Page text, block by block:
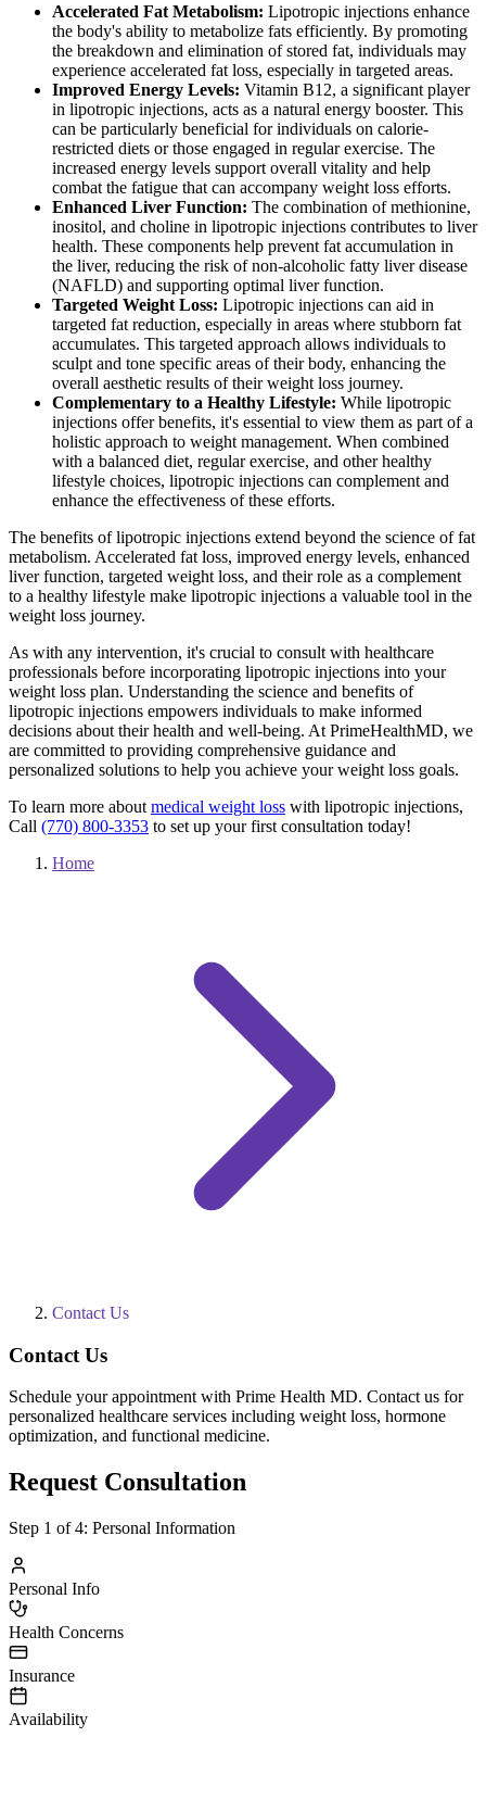
Accelerated Fat Metabolism: Lipotropic injections enhance
the body's ability to metabolize fats efficiently. By promoting
the breakdown and elimination of stored fat, individuals may
experience accelerated fat loss, especially in targeted areas.
Improved Energy Levels: Vitamin B12, a significant player
in lipotropic injections, acts as a natural energy booster. This
can be particularly beneficial for individuals on calorie-
restricted diets or those engaged in regular exercise. The
increased energy levels support overall vitality and help
combat the fatigue that can accompany weight loss efforts.
Enhanced Liver Function: The combination of methionine,
inositol, and choline in lipotropic injections contributes to liver
health. These components help prevent fat accumulation in
the liver, reducing the risk of non-alcoholic fatty liver disease
(NAFLD) and supporting optimal liver function.
Targeted Weight Loss: Lipotropic injections can aid in
targeted fat reduction, especially in areas where stubborn fat
accumulates. This targeted approach allows individuals to
sculpt and tone specific areas of their body, enhancing the
overall aesthetic results of their weight loss journey.
Complementary to a Healthy Lifestyle: While lipotropic
injections offer benefits, it's essential to view them as part of a
holistic approach to weight management. When combined
with a balanced diet, regular exercise, and other healthy
lifestyle choices, lipotropic injections can complement and
enhance the effectiveness of these efforts.
The benefits of lipotropic injections extend beyond the science of fat
metabolism. Accelerated fat loss, improved energy levels, enhanced
liver function, targeted weight loss, and their role as a complement
to a healthy lifestyle make lipotropic injections a valuable tool in the
weight loss journey.
As with any intervention, it's crucial to consult with healthcare
professionals before incorporating lipotropic injections into your
weight loss plan. Understanding the science and benefits of
lipotropic injections empowers individuals to make informed
decisions about their health and well-being. At PrimeHealthMD, we
are committed to providing comprehensive guidance and
personalized solutions to help you achieve your weight loss goals.
To learn more about medical weight loss with lipotropic injections,
Call (770) 800-3353 to set up your first consultation today!
Home
Contact Us
Contact Us
Schedule your appointment with Prime Health MD. Contact us for
personalized healthcare services including weight loss, hormone
optimization, and functional medicine.
Request Consultation
Step 1 of 4: Personal Information
Personal Info
Health Concerns
Insurance
Availability